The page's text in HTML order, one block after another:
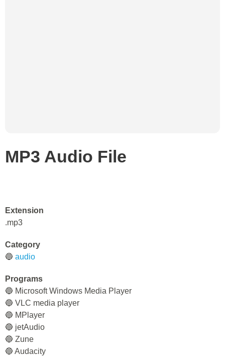
MP3 Audio File
Extension
.mp3
Category
🔵 audio
Programs
🔵 Microsoft Windows Media Player
🔵 VLC media player
🔵 MPlayer
🔵 jetAudio
🔵 Zune
🔵 Audacity